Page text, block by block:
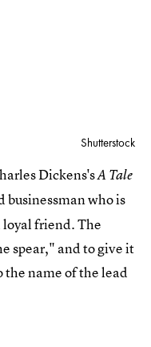
Shutterstock
Dickens'sA Tale
businessman who is
loyal friend. The
spear," and to give it
the name of the lead